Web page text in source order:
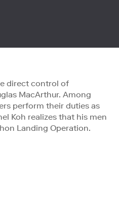
direct control of
MacArthur. Among
perform their duties as
Koh realizes that his men
Landing Operation.